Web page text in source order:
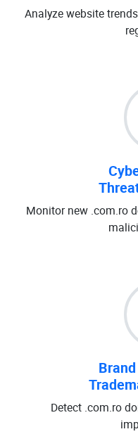
Analyze website
Monitor new .com.ro
Detect .com.ro